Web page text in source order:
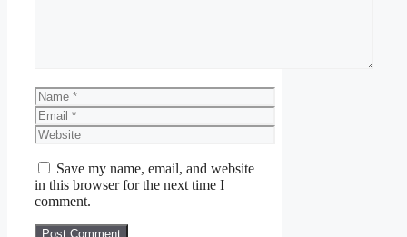
Name
Email
Website
Save my name, email, and website
in this browser for the next time I
comment.